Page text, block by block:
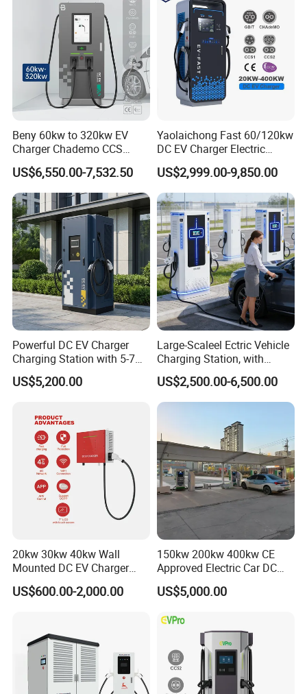
Beny 60kw to 320kw EV
Charger Chademo CCS
Nacs EV DC Car Charger
Fast Charging Floor-
Mounted IP55 Commercial
EV DC Fast Charger
US$6,550.00-7,532.50
Yaolaichong Fast 60/120kw
DC EV Charger Electric
Vehicle Charging Station for
Electric Car
US$2,999.00-9,850.00
Powerful DC EV Charger
Charging Station with 5-7m
Cable for Fast Charging
US$5,200.00
Large-Scaleel Ectric Vehicle
Charging Station, with
Power Ratings of 60kw
80kw 120kw 160kw 200kw
240kw, Supporting CCS2 EV
US$2,500.00-6,500.00
20kw 30kw 40kw Wall
Mounted DC EV Charger
with IP54 Ocpp Ota Evse
US$600.00-2,000.00
150kw 200kw 400kw CE
Approved Electric Car DC
Fast Charging Station
System Solution CCS
US$5,000.00